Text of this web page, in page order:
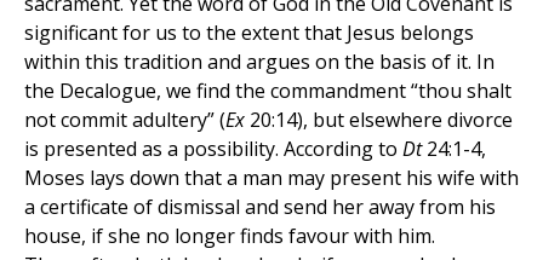
significant for us to the extent that Jesus belongs
within this tradition and argues on the basis of it. In
the Decalogue, we find the commandment “thou shalt
not commit adultery” (Ex 20:14), but elsewhere divorce
is presented as a possibility. According to Dt24:1-4,
Moses lays down that a man may present his wife with
a certificate of dismissal and send her away from his
house, if she no longer finds favour with him.